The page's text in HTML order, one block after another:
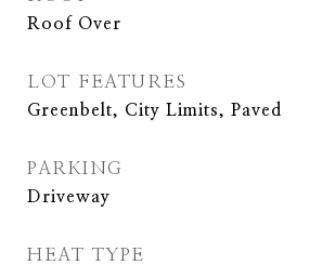
Roof Over
LOT FEATURES
Greenbelt, City Limits, Paved
PARKING
Driveway
HEAT TYPE